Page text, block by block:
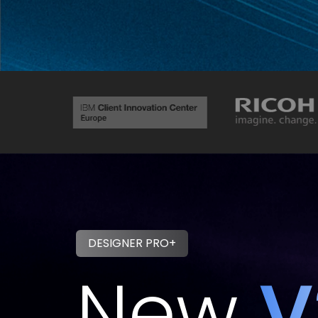
DESIGNER PRO+